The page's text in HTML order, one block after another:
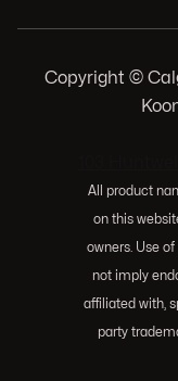
Copyright ©
All product
on this
owners. Use
not imply
affiliated with,
party